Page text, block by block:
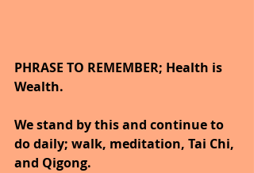
PHRASE TO REMEMBER; Health is
Wealth.
We stand by this and continue to
do daily; walk, meditation, Tai Chi,
and Qigong.